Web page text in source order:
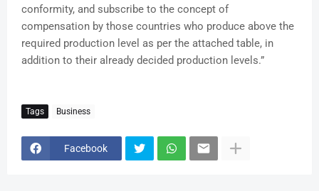
conformity, and subscribe to the concept of
compensation by those countries who produce above the
required production level as per the attached table, in
addition to their already decided production levels.”
Tags Business
Facebook